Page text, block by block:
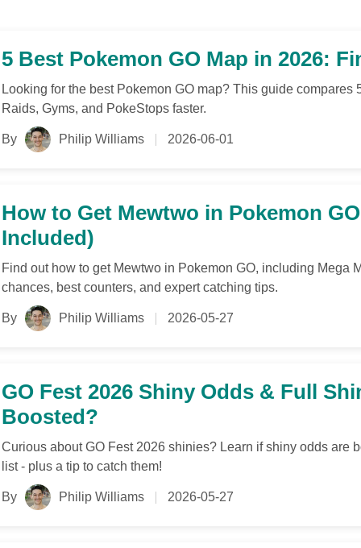
5 Best Pokemon GO Map in 2026:
Looking for the best Pokemon GO map? This guide
Raids, Gyms, and PokeStops faster.
By Philip Williams 2026-06-01
How to Get Mewtwo in Pokemon
Included)
Find out how to get Mewtwo in Pokemon GO, including Mega
chances, best counters, and expert catching tips.
By Philip Williams 2026-05-27
GO Fest 2026 Shiny Odds & Full
Boosted?
Curious about GO Fest 2026 shinies? Learn if shiny odds are
list - plus a tip to catch them!
By Philip Williams 2026-05-27